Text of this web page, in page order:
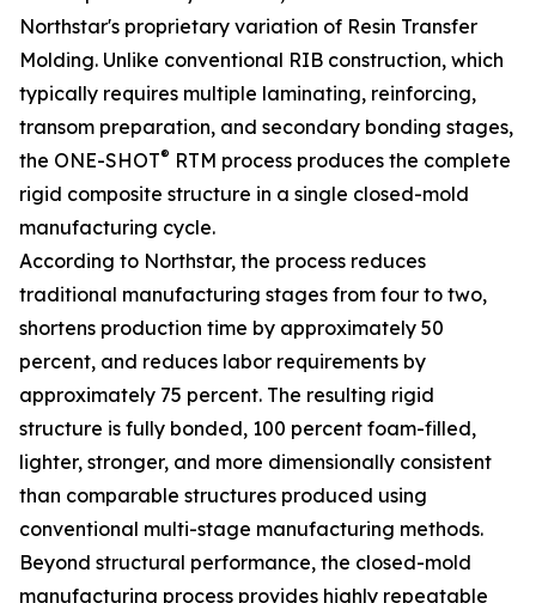
Northstar's proprietary variation of Resin Transfer
Molding. Unlike conventional RIB construction, which
typically requires multiple laminating, reinforcing,
transom preparation, and secondary bonding stages,
the ONE-SHOT® RTM process produces the complete
rigid composite structure in a single closed-mold
manufacturing cycle.
According to Northstar, the process reduces
traditional manufacturing stages from four to two,
shortens production time by approximately 50
percent, and reduces labor requirements by
approximately 75 percent. The resulting rigid
structure is fully bonded, 100 percent foam-filled,
lighter, stronger, and more dimensionally consistent
than comparable structures produced using
conventional multi-stage manufacturing methods.
Beyond structural performance, the closed-mold
manufacturing process provides highly repeatable